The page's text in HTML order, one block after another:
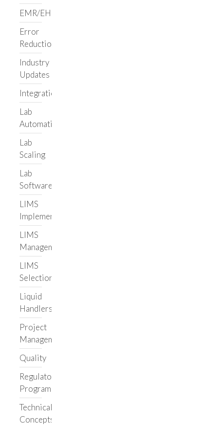
EMR/EHR
Error
Reduction
Industry
Updates
Integrations
Lab
Automation
Lab
Scaling
Lab
Software
LIMS
Implementation
LIMS
Management
LIMS
Selection
Liquid
Handlers
Project
Management
Quality
Regulatory
Programs
Technical
Concepts